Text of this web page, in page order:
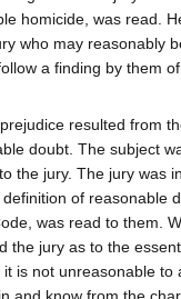
homicide, was read.
who may reasonably
a finding by them
resulted from
doubt. The subject
the jury. The jury was
of reasonable
was read to them.
the jury as to the
it is not unreasonable to
and know from the